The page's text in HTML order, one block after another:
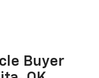
Buyer